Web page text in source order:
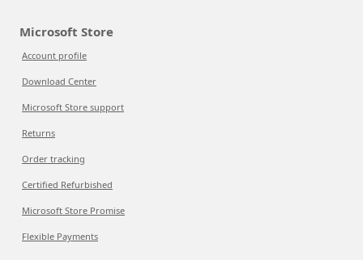
Microsoft Store
Account profile
Download Center
Microsoft Store support
Returns
Order tracking
Certified Refurbished
Microsoft Store Promise
Flexible Payments